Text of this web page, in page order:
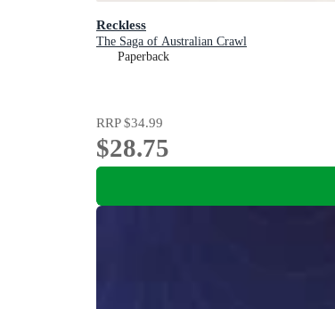
Reckless
The Saga of Australian Crawl
Paperback
RRP$34.99
$28.75